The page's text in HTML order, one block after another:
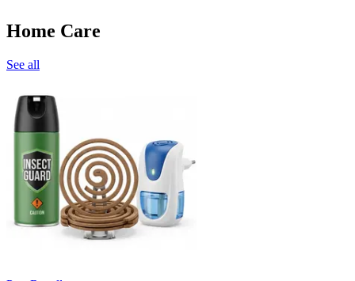
Home Care
See all